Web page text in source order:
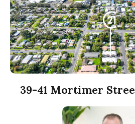
39-41 Mortimer